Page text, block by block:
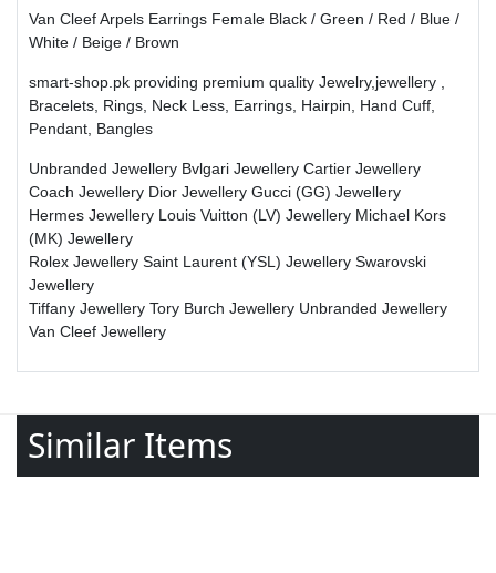
Van Cleef Arpels Earrings Female Black / Green / Red / Blue /
White / Beige / Brown
smart-shop.pk providing premium quality Jewelry,jewellery ,
Bracelets, Rings, Neck Less, Earrings, Hairpin, Hand Cuff,
Pendant, Bangles
Unbranded Jewellery Bvlgari Jewellery Cartier Jewellery
Coach Jewellery Dior Jewellery Gucci (GG) Jewellery
Hermes Jewellery Louis Vuitton (LV) Jewellery Michael Kors
(MK) Jewellery
Rolex Jewellery Saint Laurent (YSL) Jewellery Swarovski
Jewellery
Tiffany Jewellery Tory Burch Jewellery Unbranded Jewellery
Van Cleef Jewellery
Similar Items